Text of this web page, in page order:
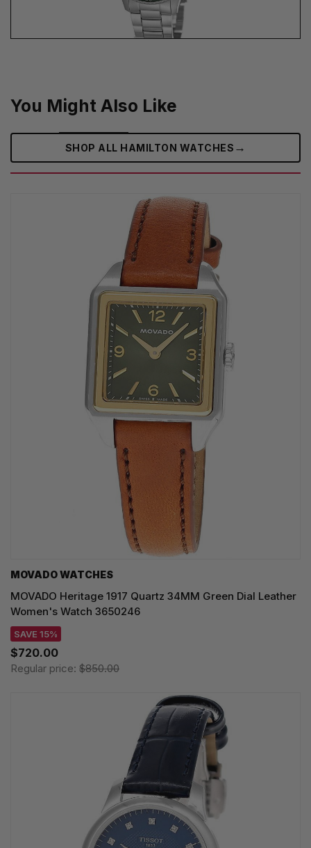
You Might Also Like
SHOP ALL HAMILTON WATCHES →
MOVADO WATCHES
MOVADO Heritage 1917 Quartz 34MM Green Dial Leather
Women's Watch 3650246
SAVE 15%
$720.00
Regular price: $850.00